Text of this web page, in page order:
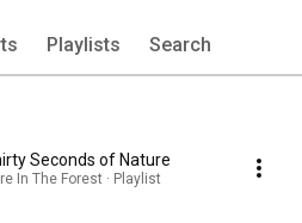
Playlists Search
Seconds of Nature
In The Forest · Playlist